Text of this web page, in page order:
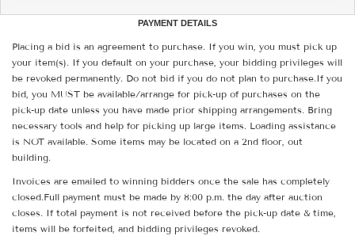
PAYMENT DETAILS
Placing a bid is an agreement to purchase. If you win, you must pick up
your item(s). If you default on your purchase, your bidding privileges will
be revoked permanently. Do not bid if you do not plan to purchase.If you
bid, you MUST be available/arrange for pick-up of purchases on the
pick-up date unless you have made prior shipping arrangements. Bring
necessary tools and help for picking up large items. Loading assistance
is NOT available. Some items may be located on a 2nd floor, out
building.
Invoices are emailed to winning bidders once the sale has completely
closed.Full payment must be made by 8:00 p.m. the day after auction
closes. If total payment is not received before the pick-up date & time,
items will be forfeited, and bidding privileges revoked.